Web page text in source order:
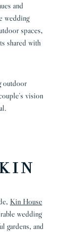
and
wedding
spaces,
shared with
outdoor
vision
Kin House
wedding
gardens, and